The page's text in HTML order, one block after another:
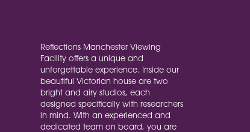
Reflections Manchester Viewing
Facility offers a unique and
unforgettable experience. Inside our
beautiful Victorian house are two
bright and airy studios, each
designed specifically with researchers
in mind. With an experienced and
dedicated team on board, you are